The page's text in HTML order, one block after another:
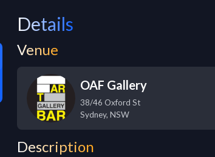
Details
Venue
OAF Gallery
38/46 Oxford St
Sydney, NSW
Description